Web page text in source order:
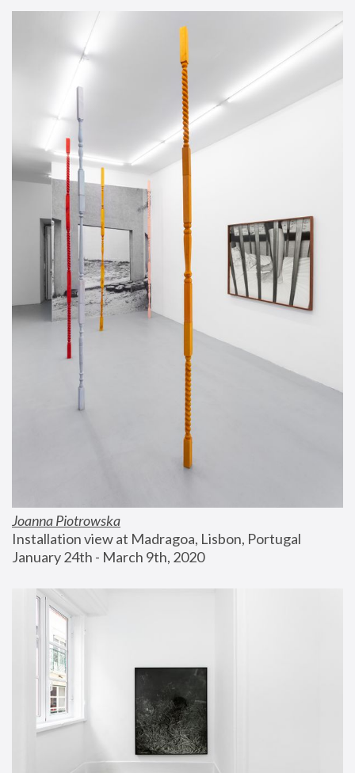
Joanna Piotrowska
Installation view at Madragoa, Lisbon, Portugal
January 24th - March 9th, 2020